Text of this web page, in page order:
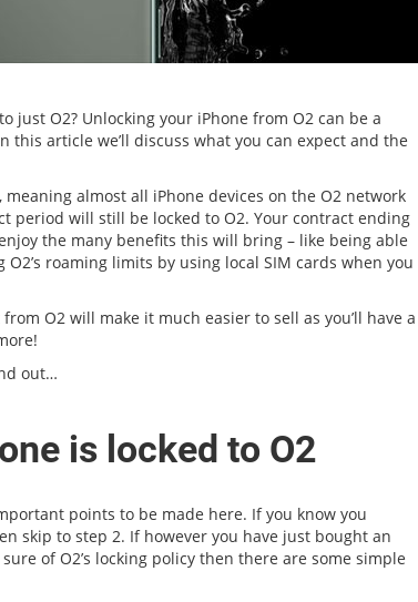
just O2? Unlocking your iPhone from O2 can be a
article we’ll discuss what you can expect and the
almost all iPhone devices on the O2 network
will still be locked to O2. Your contract ending
the many benefits this will bring – like being able
roaming limits by using local SIM cards when you
O2 will make it much easier to sell as you’ll have a
out…
is locked to O2
points to be made here. If you know you
skip to step 2. If however you have just bought an
of O2’s locking policy then there are some simple